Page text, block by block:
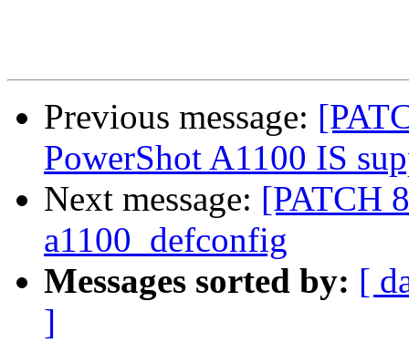
Previous message:
PowerShot A1100 IS
Next message: [PATCH
a1100_defconfig
Messages sorted by: [
]